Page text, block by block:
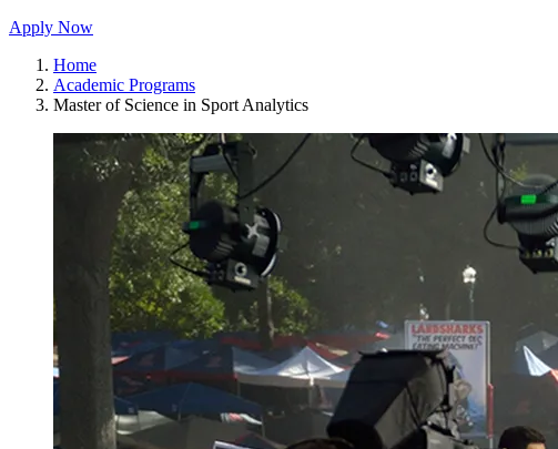
Apply Now
Home
Academic Programs
Master of Science in Sport Analytics